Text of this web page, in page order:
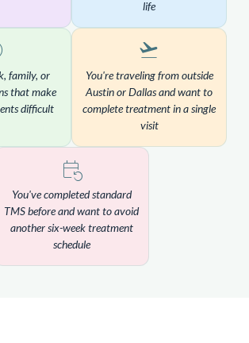
life
family, or
that make
difficult
You're traveling from outside
Austin or Dallas and want to
complete treatment in a single
visit
You've completed standard
TMS before and want to avoid
another six-week treatment
schedule